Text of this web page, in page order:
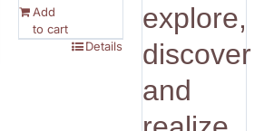
Add
to cart
Details
explore,
discover
and